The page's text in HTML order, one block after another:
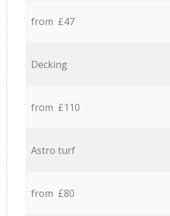
from £47
Decking
from £110
Astro turf
from £80